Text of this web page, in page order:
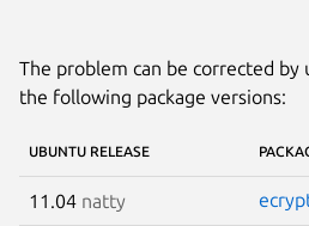
The problem can be corrected
the following package versions:
UBUNTU RELEASE
11.04 natty